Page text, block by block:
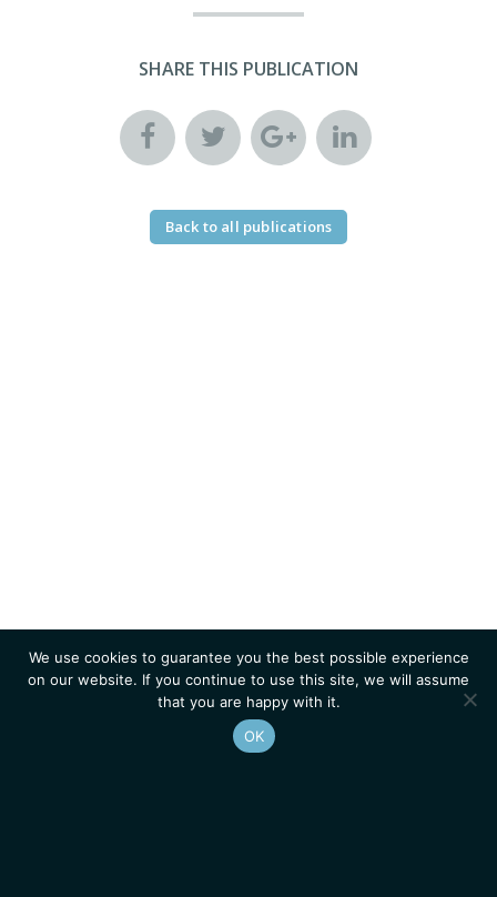
SHARE THIS PUBLICATION
Back to all publications
We use cookies to guarantee you the best possible experience
on our website. If you continue to use this site, we will assume
that you are happy with it.
OK